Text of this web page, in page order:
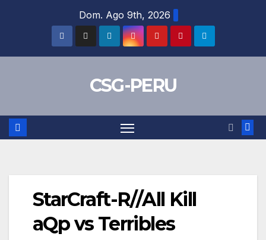
Dom. Ago 9th, 2026
CSG-PERU
StarCraft-R//All Kill
aQp vs Terribles